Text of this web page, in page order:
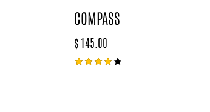
COMPASS
$145.00